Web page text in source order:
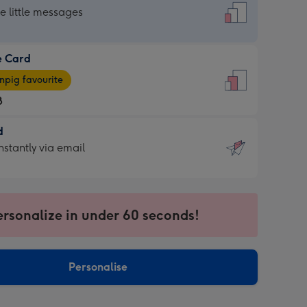
little messages
Card
favourite
via email
in under 60 seconds!
Personalise